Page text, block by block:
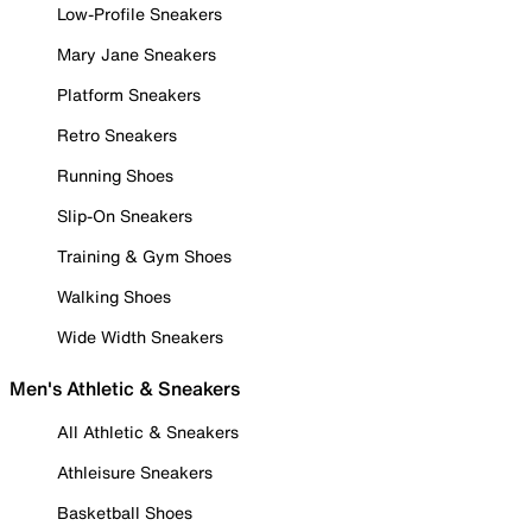
Low-Profile Sneakers
Mary Jane Sneakers
Platform Sneakers
Retro Sneakers
Running Shoes
Slip-On Sneakers
Training & Gym Shoes
Walking Shoes
Wide Width Sneakers
Men's Athletic & Sneakers
All Athletic & Sneakers
Athleisure Sneakers
Basketball Shoes